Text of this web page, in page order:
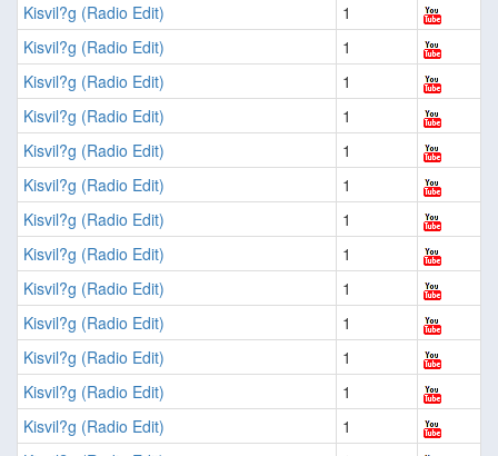
Kisvil?g (Radio Edit)
1
Kisvil?g (Radio Edit)
1
Kisvil?g (Radio Edit)
1
Kisvil?g (Radio Edit)
1
Kisvil?g (Radio Edit)
1
Kisvil?g (Radio Edit)
1
Kisvil?g (Radio Edit)
1
Kisvil?g (Radio Edit)
1
Kisvil?g (Radio Edit)
1
Kisvil?g (Radio Edit)
1
Kisvil?g (Radio Edit)
1
Kisvil?g (Radio Edit)
1
Kisvil?g (Radio Edit)
1